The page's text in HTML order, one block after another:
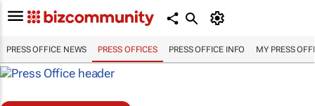
PRESS OFFICE NEWS PRESS OFFICES PRESS OFFICE INFO MY PRESS